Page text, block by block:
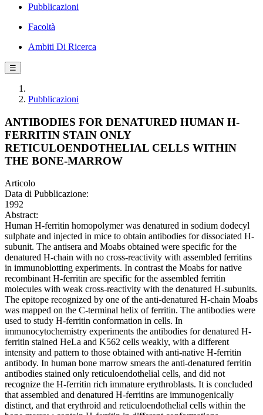
Pubblicazioni
Facoltà
Ambiti Di Ricerca
☰
Pubblicazioni
ANTIBODIES FOR DENATURED HUMAN H-
FERRITIN STAIN ONLY
RETICULOENDOTHELIAL CELLS WITHIN
THE BONE-MARROW
Articolo
Data di Pubblicazione:
1992
Abstract:
Human H-ferritin homopolymer was denatured in sodium dodecyl
sulphate and injected in mice to obtain antibodies for dissociated H-
subunit. The antisera and Moabs obtained were specific for the
denatured H-chain with no cross-reactivity with assembled ferritins
in immunoblotting experiments. In contrast the Moabs for native
recombinant H-ferritin are specific for the assembled ferritin
molecules with weak cross-reactivity with the denatured H-subunits.
The epitope recognized by one of the anti-denatured H-chain Moabs
was mapped on the C-terminal helix of ferritin. The antibodies were
used to study H-ferritin conformation in cells. In
immunocytochemistry experiments the antibodies for denatured H-
ferritin stained HeLa and K562 cells weakly, with a different
intensity and pattern to those obtained with anti-native H-ferritin
antibody. In human bone marrow smears the anti-denatured ferritin
antibodies stained only reticuloendothelial cells, and did not
recognize the H-ferritin rich immature erythroblasts. It is concluded
that assembled and denatured H-ferritins are immunogenically
distinct, and that erythroid and reticuloendothelial cells within the